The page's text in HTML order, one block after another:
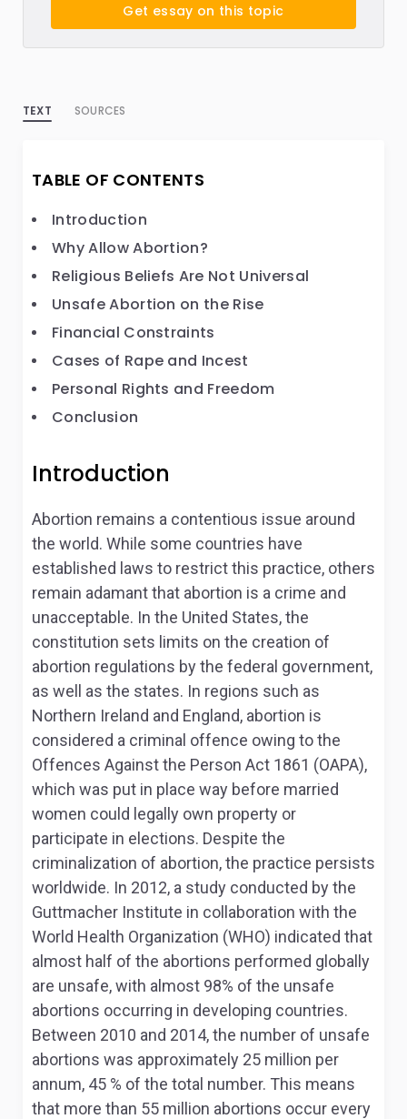
Get essay on this topic
TEXT SOURCES
TABLE OF CONTENTS
Introduction
Why Allow Abortion?
Religious Beliefs Are Not Universal
Unsafe Abortion on the Rise
Financial Constraints
Cases of Rape and Incest
Personal Rights and Freedom
Conclusion
Introduction
Abortion remains a contentious issue around
the world. While some countries have
established laws to restrict this practice, others
remain adamant that abortion is a crime and
unacceptable. In the United States, the
constitution sets limits on the creation of
abortion regulations by the federal government,
as well as the states. In regions such as
Northern Ireland and England, abortion is
considered a criminal offence owing to the
Offences Against the Person Act 1861 (OAPA),
which was put in place way before married
women could legally own property or
participate in elections. Despite the
criminalization of abortion, the practice persists
worldwide. In 2012, a study conducted by the
Guttmacher Institute in collaboration with the
World Health Organization (WHO) indicated that
almost half of the abortions performed globally
are unsafe, with almost 98% of the unsafe
abortions occurring in developing countries.
Between 2010 and 2014, the number of unsafe
abortions was approximately 25 million per
annum, 45 % of the total number. This means
that more than 55 million abortions occur every